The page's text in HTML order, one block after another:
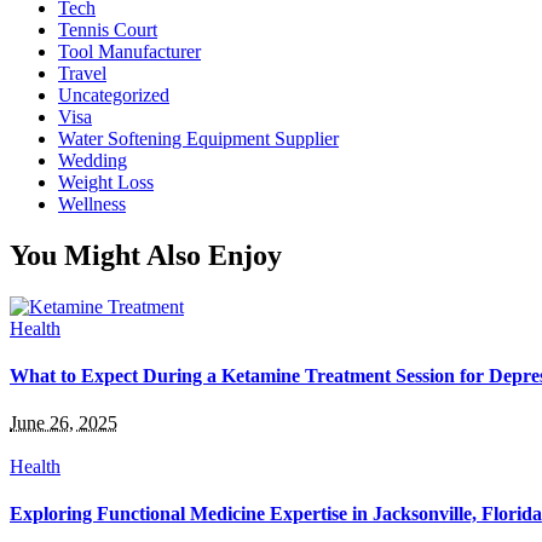
Tech
Tennis Court
Tool Manufacturer
Travel
Uncategorized
Visa
Water Softening Equipment Supplier
Wedding
Weight Loss
Wellness
You Might Also Enjoy
Health
What to Expect During a Ketamine Treatment Session for
June 26, 2025
Health
Exploring Functional Medicine Expertise in Jacksonville, Florida